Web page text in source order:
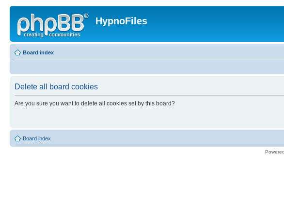
HypnoFiles
Board index
Delete all board cookies
Are you sure you want to delete all cookies set by this board?
Board index